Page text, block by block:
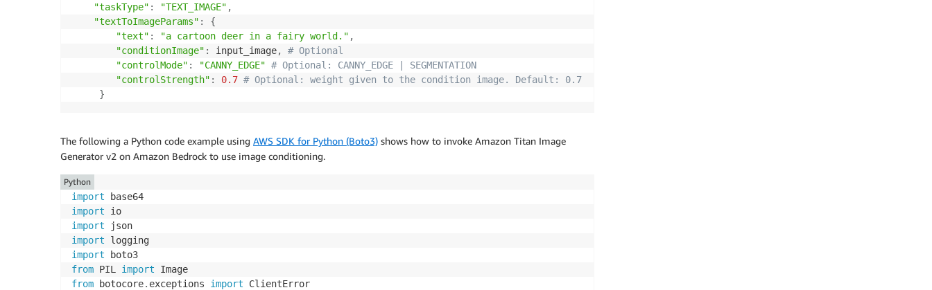
"taskType" : "TEXT_IMAGE" ,
"textToImageParams" :
{
"text" : "a cartoon deer in a fairy world." ,
"conditionImage" : input_image,
# Optional
"controlMode" : "CANNY_EDGE" # Optional: CANNY_EDGE | SEGMENTATION
"controlStrength" : 0.7 # Optional: weight given to the condition image. Default: 0.7
}
The following a Python code example using AWS SDK for Python (Boto3) shows how to invoke Amazon Titan Image
Generator v2 on Amazon Bedrock to use image conditioning.
import
import
import
import
import
from PIL import
from botocore. exceptions import ClientError
Python